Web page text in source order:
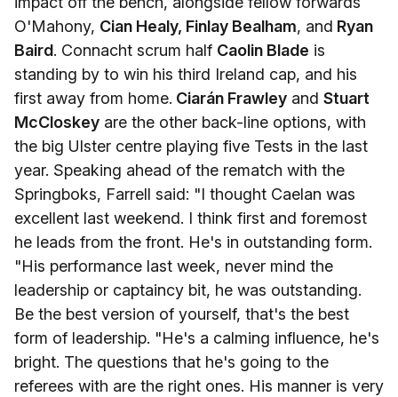
O'Mahony, Cian Healy, Finlay Bealham, and Ryan
Baird. Connacht scrum half Caolin Blade is
standing by to win his third Ireland cap, and his
first away from home. Ciarán Frawley and Stuart
McCloskey are the other back-line options, with
the big Ulster centre playing five Tests in the last
year. Speaking ahead of the rematch with the
Springboks, Farrell said: "I thought Caelan was
excellent last weekend. I think first and foremost
he leads from the front. He's in outstanding form.
"His performance last week, never mind the
leadership or captaincy bit, he was outstanding.
Be the best version of yourself, that's the best
form of leadership. "He's a calming influence, he's
bright. The questions that he's going to the
referees with are the right ones. His manner is very